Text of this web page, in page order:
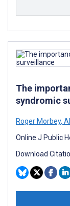
The
syndromic
Roger Morbey,
Online J Public
Download